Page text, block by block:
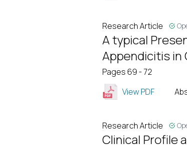
Research Article
A typical
Appendicitis in
Pages 69 - 72
View PDF
Research Article
Clinical Profile